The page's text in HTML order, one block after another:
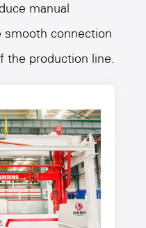
manual
smooth connection
the production line.